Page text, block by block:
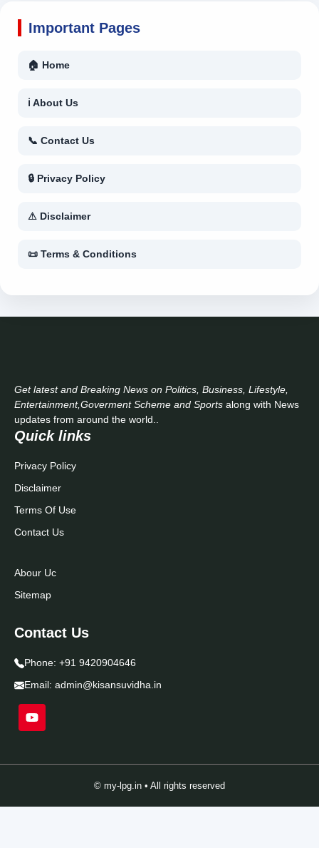
Important Pages
🏠 Home
ℹ About Us
📞 Contact Us
🔒 Privacy Policy
⚠ Disclaimer
📜 Terms & Conditions
Get latest and Breaking News on Politics, Business, Lifestyle,
Entertainment,Goverment Scheme and Sports along with News
updates from around the world..
Quick links
Privacy Policy
Disclaimer
Terms Of Use
Contact Us
Abour Uc
Sitemap
Contact Us
Phone: +91 9420904646
Email: admin@kisansuvidha.in
© my-lpg.in • All rights reserved